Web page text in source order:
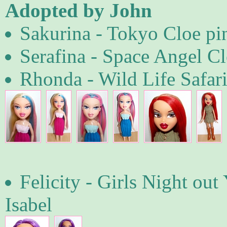
Adopted by John
Sakurina - Tokyo Cloe
Serafina - Space Angel
Rhonda - Wild Life
Felicity - Girls Night out
Isabel